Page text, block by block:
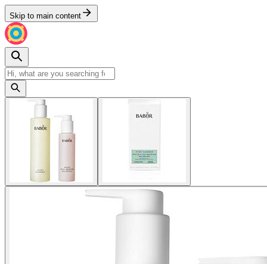
Skip to main content